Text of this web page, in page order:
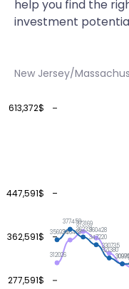
help you find the
investment
New Jersey/
277,591$
362,591$
447,591$
613,372$
312026
356468
373169
360428
330735
356934
377458
362331
347220
321380